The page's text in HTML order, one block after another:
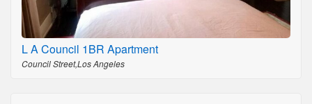
L A Council 1BR Apartment
Council Street,Los Angeles